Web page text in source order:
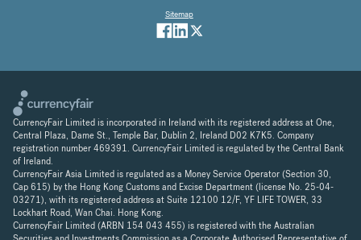
Sitemap
CurrencyFair Limited is incorporated in Ireland with its registered address at One,
Central Plaza, Dame St., Temple Bar, Dublin 2, Ireland D02 K7K5. Company
registration number 469391. CurrencyFair Limited is regulated by the Central Bank
of Ireland.
CurrencyFair Asia Limited is regulated as a Money Service Operator (Section 30,
Cap 615) by the Hong Kong Customs and Excise Department (license No. 25-04-
03271), with its registered address at Suite 12100 12/F, YF LIFE TOWER, 33
Lockhart Road, Wan Chai. Hong Kong.
CurrencyFair Limited (ARBN 154 043 455) is registered with the Australian